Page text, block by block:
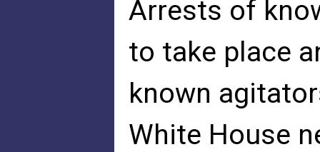
Arrests of
to take place
known
White House